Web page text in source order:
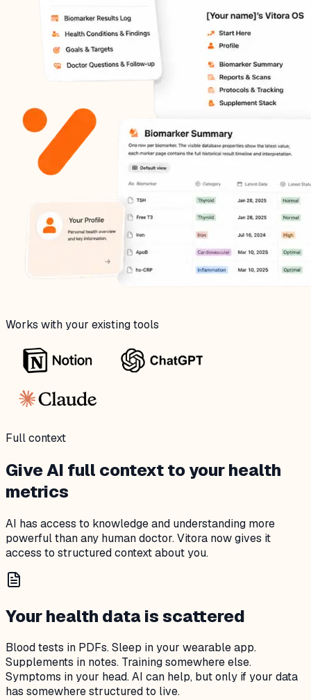
Works with your existing tools
Full context
Give AI full context to your health
metrics
AI has access to knowledge and understanding more
powerful than any human doctor. Vitora now gives it
access to structured context about you.
Your health data is scattered
Blood tests in PDFs. Sleep in your wearable app.
Supplements in notes. Training somewhere else.
Symptoms in your head. AI can help, but only if your data
has somewhere structured to live.